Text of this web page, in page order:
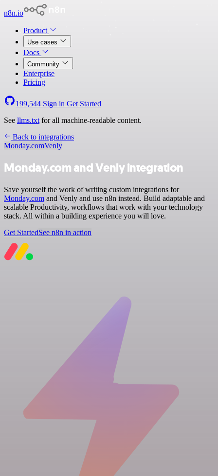
n8n.io
Product
Use cases
Docs
Community
Enterprise
Pricing
199,544 Sign in Get Started
See llms.txt for all machine-readable content.
Back to integrations
Monday.comVenly
Monday.com and Venly integration
Save yourself the work of writing custom integrations for
Monday.com and Venly and use n8n instead. Build adaptable and
scalable Productivity, workflows that work with your technology
stack. All within a building experience you will love.
Get StartedSee n8n in action